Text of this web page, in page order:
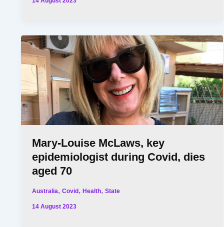
Mary-Louise McLaws, key
epidemiologist during Covid, dies
aged 70
Australia,Covid ,Health,State
14 August 2023